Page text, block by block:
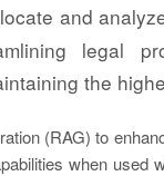
and
legal
the
(RAG) to
when used